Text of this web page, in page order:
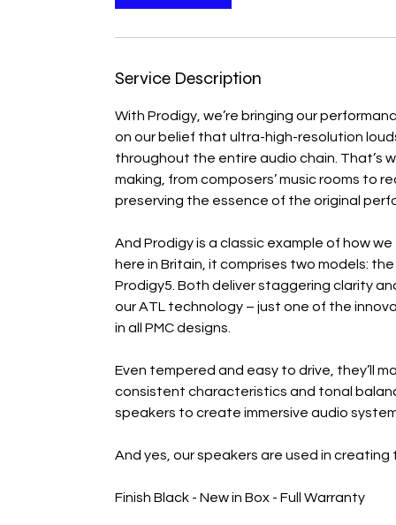
Service Description
With Prodigy, we’re bringing our
on our belief that ultra-high-resolution
throughout the entire audio chain. That’s
making, from composers’ music rooms to
preserving the essence of the original
And Prodigy is a classic example of how
here in Britain, it comprises two models:
Prodigy5. Both deliver staggering clarity
our ATL technology – just one of the
in all PMC designs.
Even tempered and easy to drive, they’ll
consistent characteristics and tonal
speakers to create immersive audio
And yes, our speakers are used in creating
Finish Black - New in Box - Full Warranty